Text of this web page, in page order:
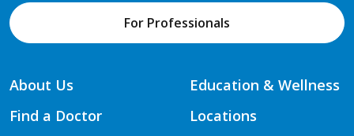
For Professionals
About Us
Find a Doctor
Education & Wellness
Locations